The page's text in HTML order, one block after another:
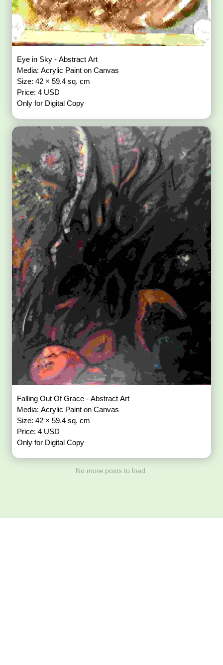
Eye in Sky - Abstract Art
Media: Acrylic Paint on Canvas
Size: 42 × 59.4 sq. cm
Price: 4 USD
Only for Digital Copy
Falling Out Of Grace - Abstract Art
Media: Acrylic Paint on Canvas
Size: 42 × 59.4 sq. cm
Price: 4 USD
Only for Digital Copy
No more posts to load.